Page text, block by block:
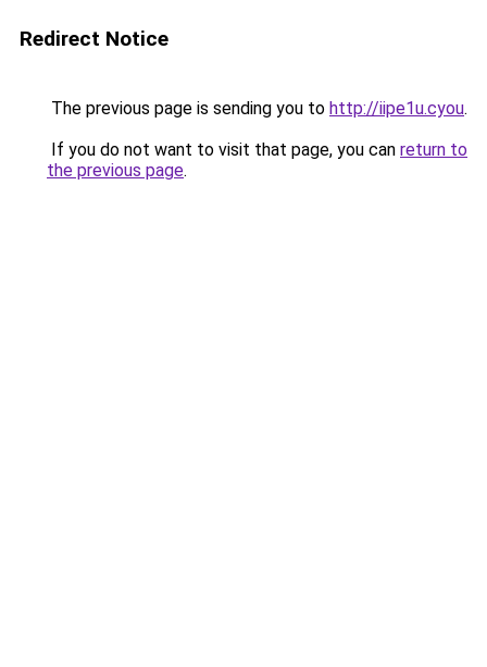
Redirect Notice
The previous page is sending you to http://iipe1u.cyou.
If you do not want to visit that page, you can return to
the previous page.